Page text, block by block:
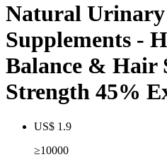
Natural
Supplements -
Balance & Hair
Strength 45%
US$ 1.9
≥10000